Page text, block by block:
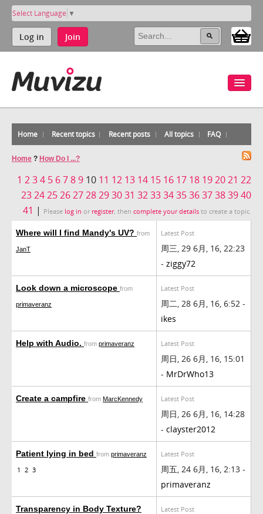
Select Language ▼
Log in Join
Home Recent topics Recent posts All topics FAQ
Home ? How Do I ...?
1 234 5 6789 10 11 12 13 14 15 16 17 18 192021 22
232425262728293031 323334353637383940
41 | Please log in or register, then complete your details to create a topic.
Where will I find Mandy's UV? from
JanT
Latest Post
周三, 29 6月, 16, 22:23
- ziggy72
Look down a microscope from
primaveranz
Latest Post
周二, 28 6月, 16, 6:52 -
ikes
Help with Audio. from primaveranz Latest Post
周日, 26 6月, 16, 15:01
- MrDrWho13
Create a campfire from MarcKennedy Latest Post
周日, 26 6月, 16, 14:28
- clayster2012
Patient lying in bed from primaveranz
1 2 3
Latest Post
周五, 24 6月, 16, 2:13 -
primaveranz
Transparency in Body Texture? Latest Post